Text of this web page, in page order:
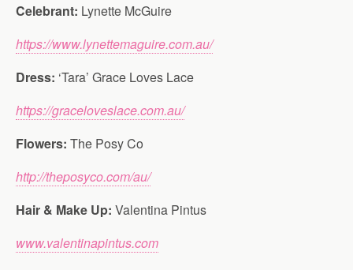
Celebrant: Lynette McGuire
https://www.lynettemaguire.com.au/
Dress: ‘Tara’ Grace Loves Lace
https://graceloveslace.com.au/
Flowers: The Posy Co
http://theposyco.com/au/
Hair & Make Up: Valentina Pintus
www.valentinapintus.com